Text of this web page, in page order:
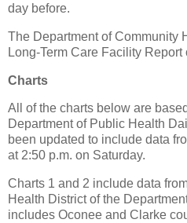
day before.
The Department of Community
Long-Term Care Facility
Charts
All of the charts below are
Department of Public Health
been updated to include data
at 2:50 p.m. on Saturday.
Charts 1 and 2 include data
Health District of the
includes Oconee and Clarke